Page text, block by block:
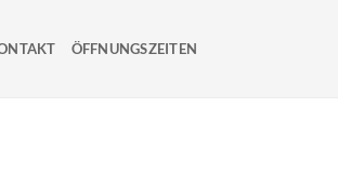
ÖFFNUNGSZEITEN